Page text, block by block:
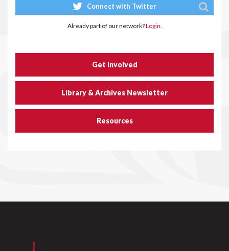
Connect with Twitter
Already part of our network?Login.
Get Involved
Library & Archives Newsletter
Resources